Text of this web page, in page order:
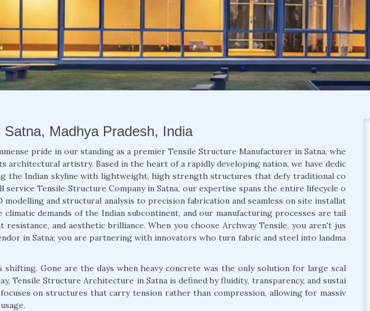
Madhya Pradesh, India
pride in our standing as a premier Tensile Structure Manufacturer in Satna, whe
architectural artistry. Based in the heart of a rapidly developing nation, we have dedic
the Indian skyline with lightweight, high strength structures that defy traditional co
service Tensile Structure Company in Satna, our expertise spans the entire lifecycle o
and structural analysis to precision fabrication and seamless on site installat
climatic demands of the Indian subcontinent, and our manufacturing processes are tail
and aesthetic brilliance. When you choose Archway Tensile, you aren't jus
in Satna; you are partnering with innovators who turn fabric and steel into landma
shifting. Gone are the days when heavy concrete was the only solution for large scal
Tensile Structure Architecture in Satna is defined by fluidity, transparency, and sustai
on structures that carry tension rather than compression, allowing for massiv